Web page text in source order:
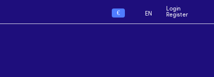
€ EN
Login
Register